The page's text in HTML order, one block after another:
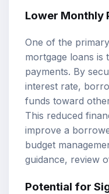
Lower Monthly
One of the
mortgage loans is
payments. By
interest rate,
funds toward
This reduced
improve a
budget
guidance, review
Potential for